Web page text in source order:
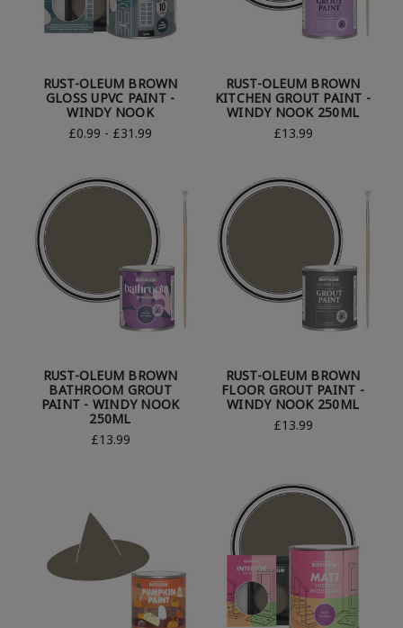
RUST-OLEUM BROWN
GLOSS UPVC PAINT -
WINDY NOOK
£0.99 - £31.99
RUST-OLEUM BROWN
KITCHEN GROUT PAINT -
WINDY NOOK 250ML
£13.99
RUST-OLEUM BROWN
BATHROOM GROUT
PAINT - WINDY NOOK
250ML
£13.99
RUST-OLEUM BROWN
FLOOR GROUT PAINT -
WINDY NOOK 250ML
£13.99